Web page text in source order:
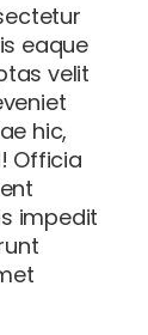
eaque
velit
hic,
Officia
impedit